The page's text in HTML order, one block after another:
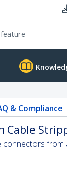
& Compliance
Cable
connectors